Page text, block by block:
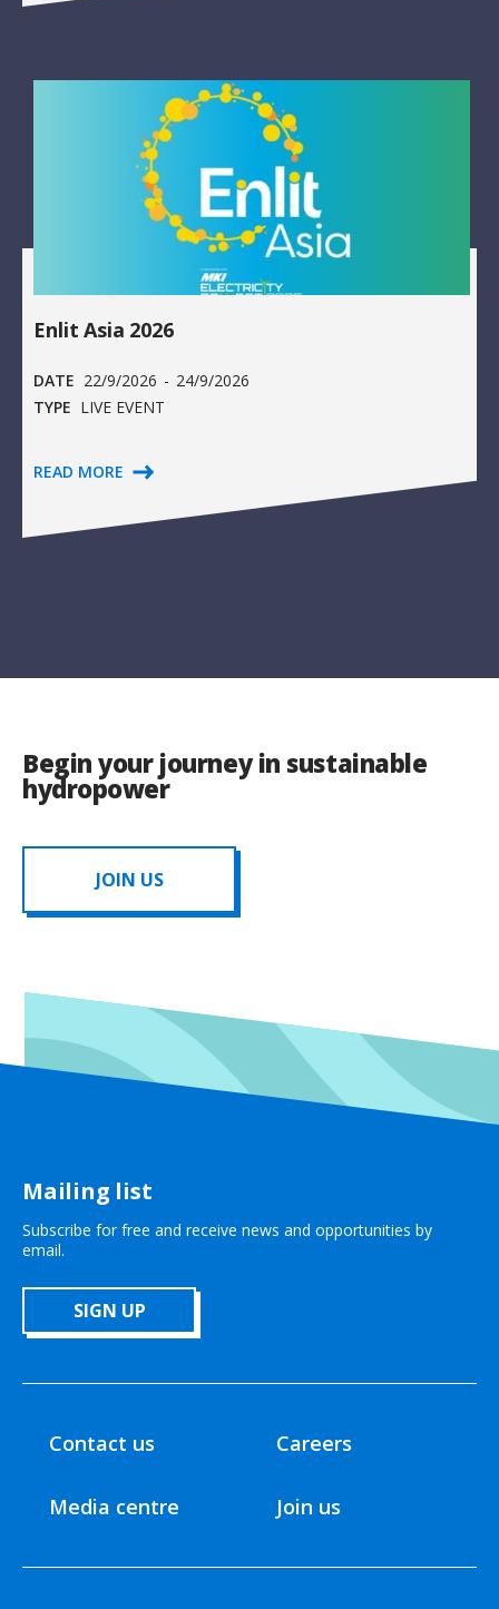
Enlit Asia 2026
DATE 22/9/2026 - 24/9/2026
TYPE LIVE EVENT
READ MORE
Begin your journey in sustainable
hydropower
JOIN US
Mailing list
Subscribe for free and receive news and opportunities by
email.
SIGN UP
Contact us
Media centre
Careers
Join us